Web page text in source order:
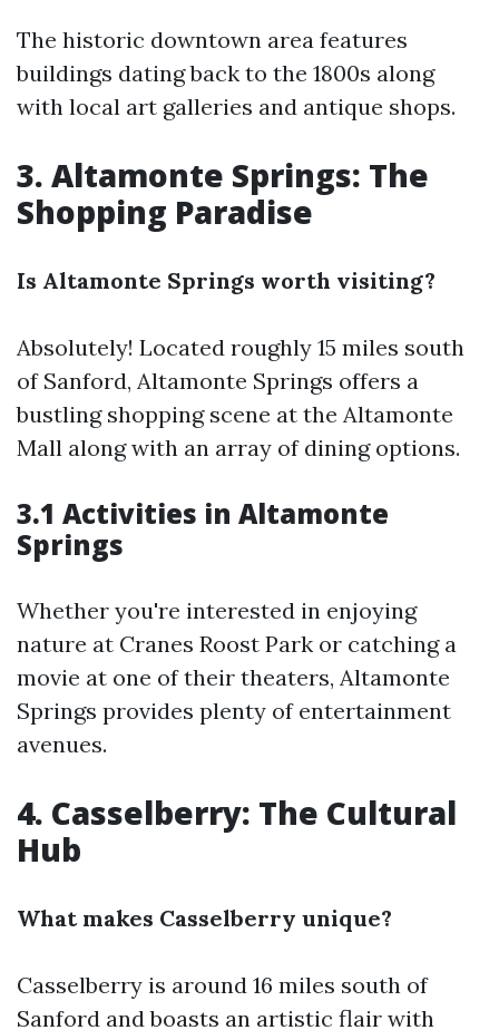
The historic downtown area features
buildings dating back to the 1800s along
with local art galleries and antique shops.
3. Altamonte Springs: The
Shopping Paradise
Is Altamonte Springs worth visiting?
Absolutely! Located roughly 15 miles south
of Sanford, Altamonte Springs offers a
bustling shopping scene at the Altamonte
Mall along with an array of dining options.
3.1 Activities in Altamonte
Springs
Whether you're interested in enjoying
nature at Cranes Roost Park or catching a
movie at one of their theaters, Altamonte
Springs provides plenty of entertainment
avenues.
4. Casselberry: The Cultural
Hub
What makes Casselberry unique?
Casselberry is around 16 miles south of
Sanford and boasts an artistic flair with